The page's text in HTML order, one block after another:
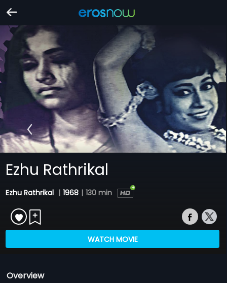
Ezhu Rathrikal
Ezhu Rathrikal | 1968 | 130 min
WATCH MOVIE
Overview